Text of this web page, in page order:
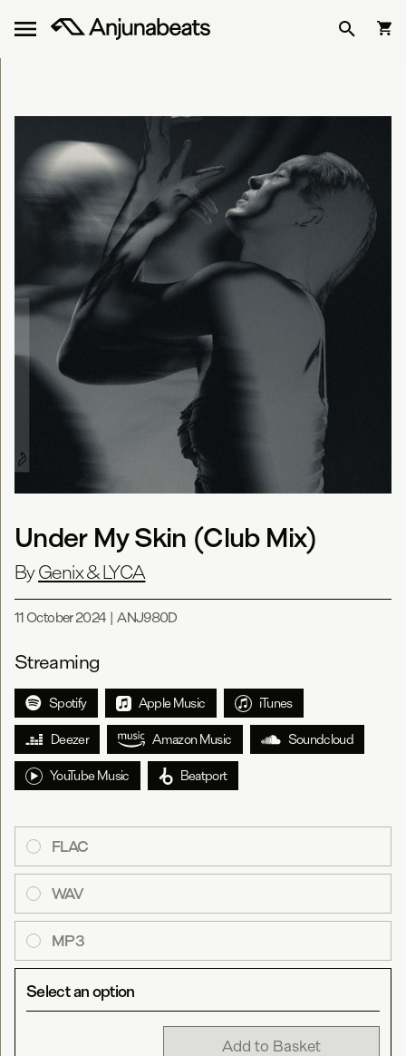
Under My Skin (Club Mix)
ByGenix & LYCA
11 October 2024|ANJ980D
Streaming
Spotify Apple Music iTunes
Deezer Amazon Music Soundcloud
YouTube Music Beatport
FLAC
WAV
MP3
Select an option
Add to Basket